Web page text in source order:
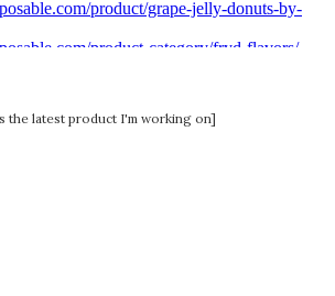
the latest product I'm working on]